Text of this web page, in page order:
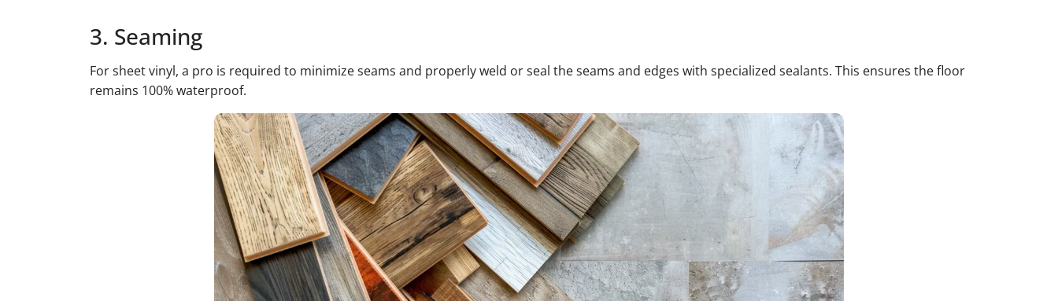
3. Seaming
For sheet vinyl, a pro is required to minimize seams and properly weld or seal the seams and edges with specialized sealants. This ensures the floor
remains 100% waterproof.